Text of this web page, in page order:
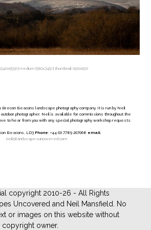
|medium (580x345) | thumbnail (150x150)
Beacons landscape photography company. It is run by Neil
photographer. Neil is available for commissions throughout the
to hear from you with any special photography workshop requests.
Beacons, LD3Phone: +44 (0) 7789 207068 email:
neil@landscapesuncovered.com
copyright 2010-26 - All Rights
Uncovered and Neil Mansfield. No
or images on this website without
owner.